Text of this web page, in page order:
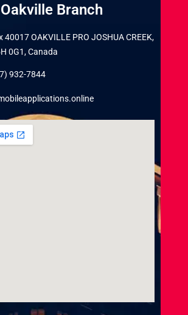
Oakville Branch
40017 OAKVILLE PRO JOSHUA CREEK,
0G1, Canada
932-7844